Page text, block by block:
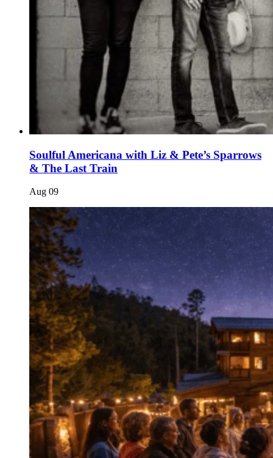
Soulful Americana with Liz & Pete’s Sparrows
& The Last Train
Aug 09